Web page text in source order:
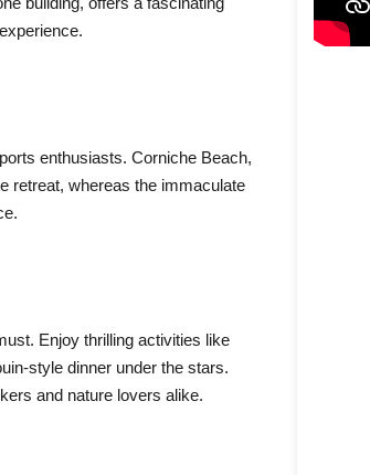
enthusiasts. Corniche Beach,
retreat, whereas the immaculate
Enjoy thrilling activities like
style dinner under the stars.
and nature lovers alike.